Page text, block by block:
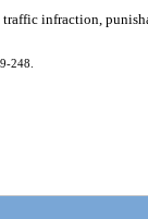
infraction,
248.